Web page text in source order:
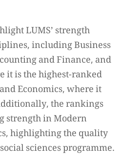
LUMS’ strength
including Business
and Finance, and
it is the highest-ranked
Economics, where it
the rankings
strength in Modern
highlighting the quality
sciences programme.